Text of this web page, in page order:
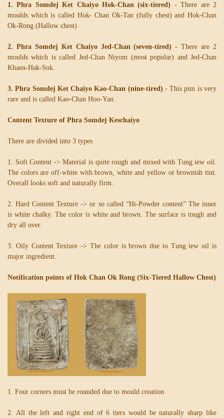
1. Phra Somdej Ket Chaiyo Hok-Chan (six-tiered) - There are 2
moulds which is called Hok- Chan Ok-Tan (fully chest) and Hok-Chan
Ok-Rong (Hallow chest)
2. Phra Somdej Ket Chaiyo Jed-Chan (seven-tired) - There are 2
moulds which is called Jed-Chan Niyom (most popular) and Jed-Chan
Khaen-Hak-Sok.
3. Phra Somdej Ket Chaiyo Kao-Chan (nine-tired) - This pim is very
rare and is called Kao-Chan Hoo-Yan.
Content Texture of Phra Somdej Keschaiyo
There are divided into 3 types
1. Soft Content -> Material is quite rough and mixed with Tung iew oil.
The colors are off-white with brown, white and yellow or brownish tint.
Overall looks soft and naturally firm.
2. Hard Content Texture -> or so called “Hi-Powder content” The inner
is white chalky. The color is white and brown. The surface is tough and
dry all over.
3. Oily Content Texture -> The color is brown due to Tung iew oil is
major ingredient.
Notification points of Hok Chan Ok Rong (Six-Tiered Hallow Chest)
1. Four corners must be rounded due to mould creation.
2. All the left and right end of 6 tiers would be naturally sharp like